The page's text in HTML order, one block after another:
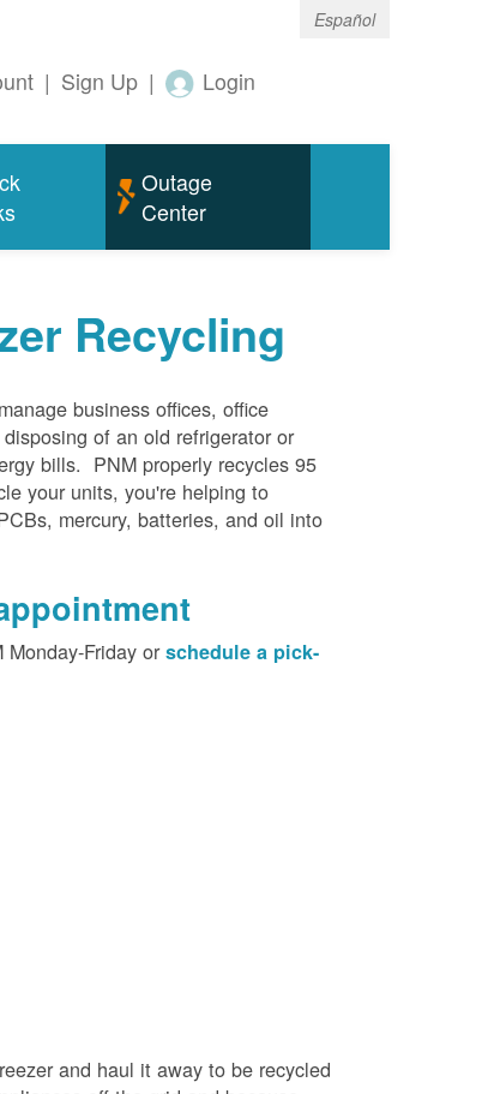
Español
| Sign Up | Login
Outage
Center
Recycling
business offices, office
of an old refrigerator or
bills. PNM properly recycles 95
your units, you're helping to
mercury, batteries, and oil into
Monday-Friday orschedule a pick-
and haul it away to be recycled